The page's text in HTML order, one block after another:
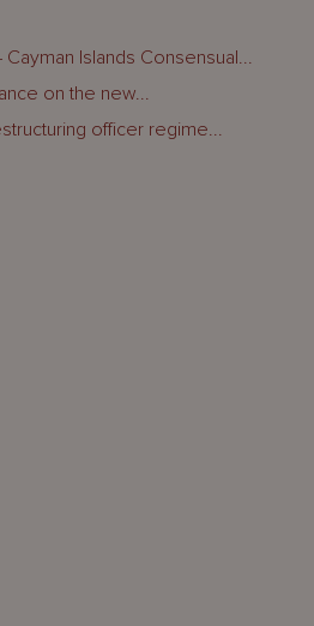
Islands Consensual...
on the new...
officer regime...